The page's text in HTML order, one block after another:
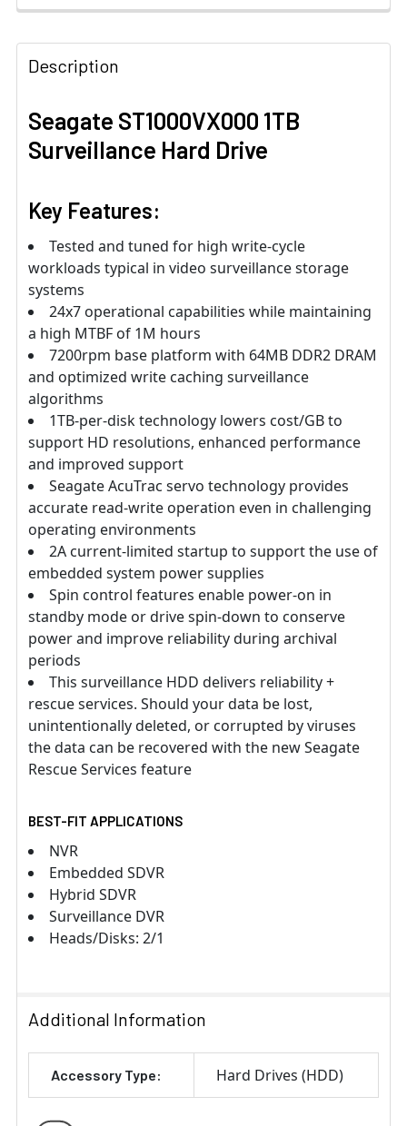
Description
Seagate ST1000VX000 1TB
Surveillance Hard Drive
Key Features:
Tested and tuned for high write-cycle
workloads typical in video surveillance storage
systems
24x7 operational capabilities while maintaining
a high MTBF of 1M hours
7200rpm base platform with 64MB DDR2 DRAM
and optimized write caching surveillance
algorithms
1TB-per-disk technology lowers cost/GB to
support HD resolutions, enhanced performance
and improved support
Seagate AcuTrac servo technology provides
accurate read-write operation even in challenging
operating environments
2A current-limited startup to support the use of
embedded system power supplies
Spin control features enable power-on in
standby mode or drive spin-down to conserve
power and improve reliability during archival
periods
This surveillance HDD delivers reliability +
rescue services. Should your data be lost,
unintentionally deleted, or corrupted by viruses
the data can be recovered with the new Seagate
Rescue Services feature
BEST-FIT APPLICATIONS
NVR
Embedded SDVR
Hybrid SDVR
Surveillance DVR
Heads/Disks: 2/1
Additional Information
Accessory Type: Hard Drives (HDD)